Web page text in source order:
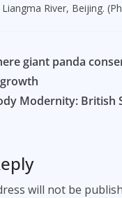
River, Beijing.
giant panda
Modernity: British
will not be